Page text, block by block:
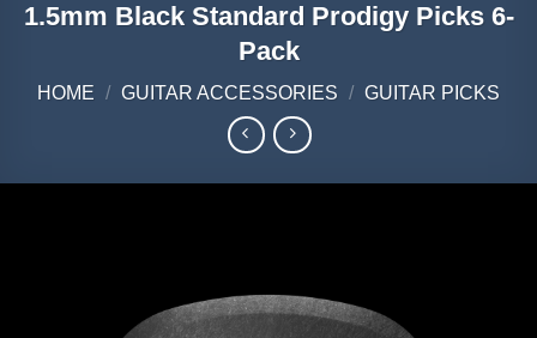
1.5mm Black Standard Prodigy Picks 6-
Pack
HOME / GUITAR ACCESSORIES / GUITAR PICKS